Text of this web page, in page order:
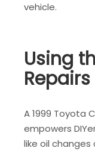
vehicle.
Using
Repairs
A 1999 Toyota
empowers
like oil